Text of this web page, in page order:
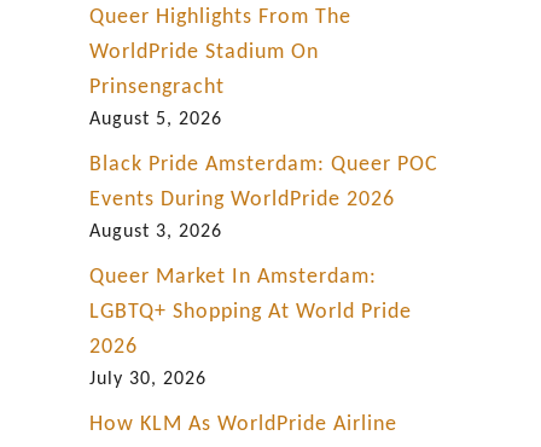
I
n
P
i
Queer Highlights From The
WorldPride Stadium On
Prinsengracht
August 5, 2026
Black Pride Amsterdam: Queer POC
Events During WorldPride 2026
August 3, 2026
Queer Market In Amsterdam:
LGBTQ+ Shopping At World Pride
2026
July 30, 2026
How KLM As WorldPride Airline